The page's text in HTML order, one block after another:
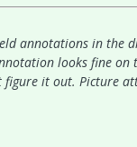
annotations in the
looks fine on
it out. Picture